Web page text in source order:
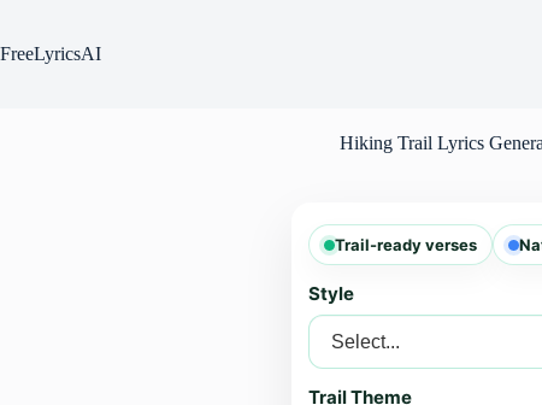
content
FreeLyricsAI
Hiking Trail Lyrics
Trail-ready verses
Style
Trail Theme